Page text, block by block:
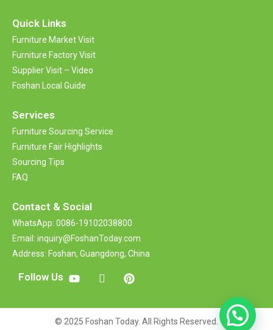
Quick Links
Furniture Market Visit
Furniture Factory Visit
Supplier Visit – Video
Foshan Local Guide
Services
Furniture Sourcing Service
Furniture Fair Highlights
Sourcing Tips
FAQ
Contact & Social
WhatsApp: 0086-19102038800
Email: inquiry@FoshanToday.com
Address: Foshan, Guangdong, China
Follow Us
© 2025 Foshan Today. All Rights Reserved.